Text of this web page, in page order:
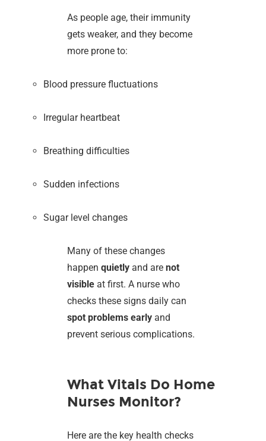
As people age, their immunity
gets weaker, and they become
more prone to:
Blood pressure fluctuations
Irregular heartbeat
Breathing difficulties
Sudden infections
Sugar level changes
Many of these changes
happenquietly and arenot
visible at first. A nurse who
checks these signs daily can
spot problems early and
prevent serious complications.
What Vitals Do Home
Nurses Monitor?
Here are the key health checks